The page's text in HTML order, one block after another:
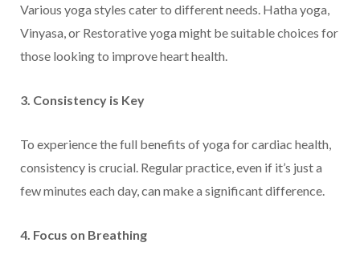
Various yoga styles cater to different needs. Hatha yoga,
Vinyasa, or Restorative yoga might be suitable choices for
those looking to improve heart health.
3. Consistency is Key
To experience the full benefits of yoga for cardiac health,
consistency is crucial. Regular practice, even if it’s just a
few minutes each day, can make a significant difference.
4. Focus on Breathing